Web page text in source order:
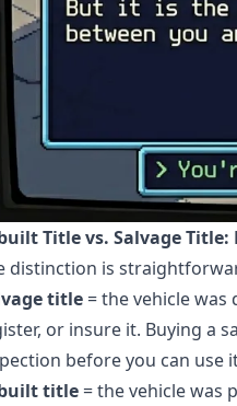
Title vs. Salvage Title:
distinction is
title = the vehicle was
or insure it. Buying a
before you can use
title = the vehicle was